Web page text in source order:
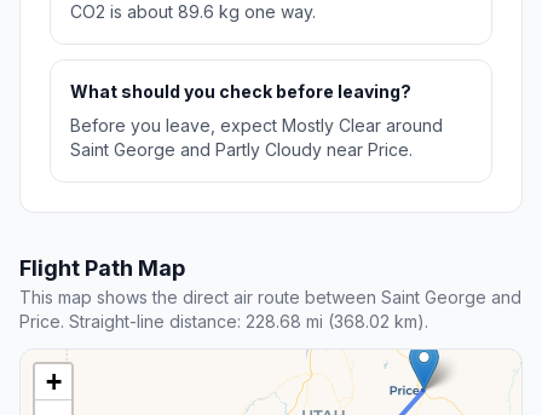
CO2 is about 89.6 kg one way.
What should you check before leaving?
Before you leave, expect Mostly Clear around
Saint George and Partly Cloudy near Price.
Flight Path Map
This map shows the direct air route between Saint George and
Price. Straight-line distance: 228.68 mi (368.02 km).
+